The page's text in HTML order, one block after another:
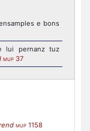
e bons
lui pernanz tuz
MUP 37
MUP 1158